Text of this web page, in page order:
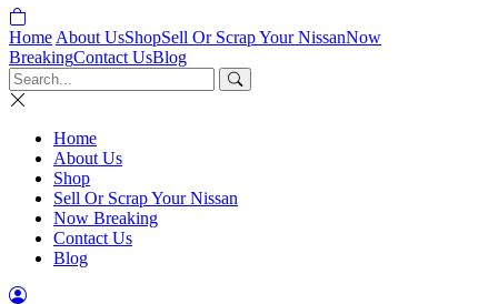
Home About UsShopSell Or Scrap Your NissanNow
BreakingContact UsBlog
Home
About Us
Shop
Sell Or Scrap Your Nissan
Now Breaking
Contact Us
Blog